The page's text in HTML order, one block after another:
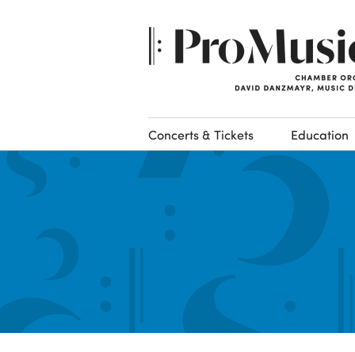
Concerts & Tickets Education